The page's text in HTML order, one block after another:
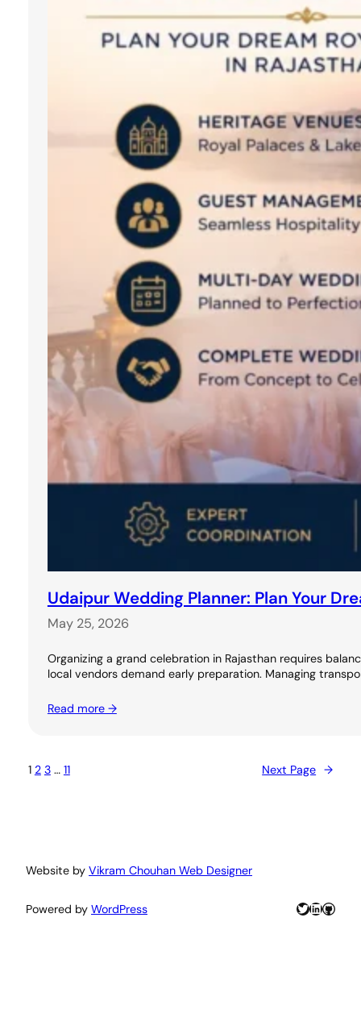
Udaipur Wedding Planner: Plan Your
May 25, 2026
Organizing a grand celebration in Rajasthan requires
local vendors demand early preparation. Managing
Read more →
1 2 3 … 11 Next Page →
Website by Vikram Chouhan Web Designer
Powered by WordPress Twitter
LinkedIn